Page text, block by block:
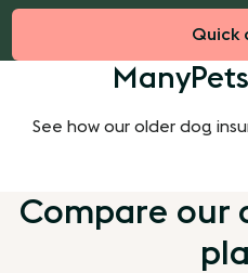
Quick
See how our older dog
Compare our